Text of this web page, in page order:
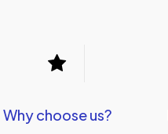
Why choose us?